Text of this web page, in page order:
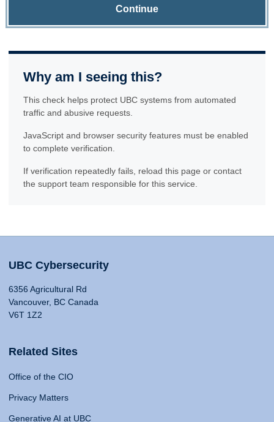
Continue
Why am I seeing this?
This check helps protect UBC systems from automated
traffic and abusive requests.
JavaScript and browser security features must be enabled
to complete verification.
If verification repeatedly fails, reload this page or contact
the support team responsible for this service.
UBC Cybersecurity
6356 Agricultural Rd
Vancouver, BC Canada
V6T 1Z2
Related Sites
Office of the CIO
Privacy Matters
Generative AI at UBC